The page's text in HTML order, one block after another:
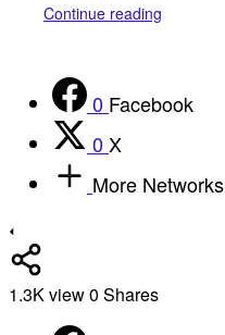
Continue reading
0 Facebook
0 X
More Networks
1.3Kview0 Shares